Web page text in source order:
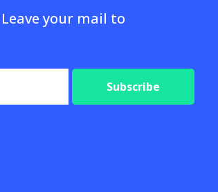
your mail to
Subscribe